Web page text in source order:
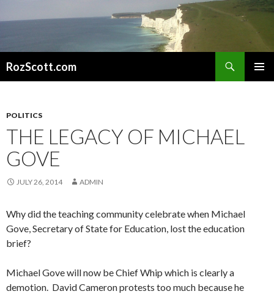
RozScott.com
POLITICS
THE LEGACY OF MICHAEL
GOVE
JULY 26, 2014 ADMIN
Why did the teaching community celebrate when Michael
Gove, Secretary of State for Education, lost the education
brief?
Michael Gove will now be Chief Whip which is clearly a
demotion. David Cameron protests too much because he